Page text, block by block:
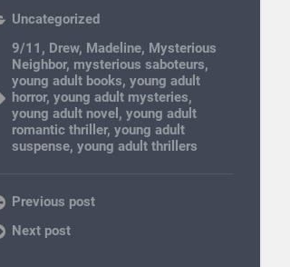
Uncategorized
9/11 , Drew, Madeline, Mysterious
Neighbor, mysterious saboteurs,
young adult books,young adult
horror,young adult mysteries,
young adult novel ,young adult
romantic thriller,young adult
suspense,young adult thrillers
Previous post
Next post